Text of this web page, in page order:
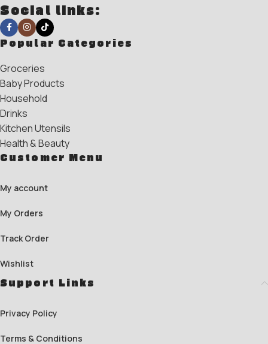
Social links:
Popular Categories
Groceries
Baby Products
Household
Drinks
Kitchen Utensils
Health & Beauty
Customer Menu
My account
My Orders
Track Order
Wishlist
Support Links
Privacy Policy
Terms & Conditions